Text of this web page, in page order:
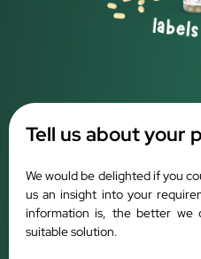
Tell us about your
We would be delighted if you
us an insight into your
information is, the better we
suitable solution.